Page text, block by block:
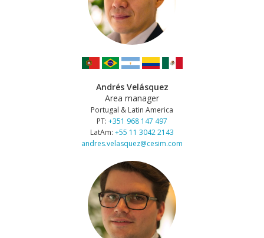
Andrés Velásquez
Area manager
Portugal & Latin America
PT: +351 968 147 497
LatAm: +55 11 3042 2143
andres.velasquez@cesim.com